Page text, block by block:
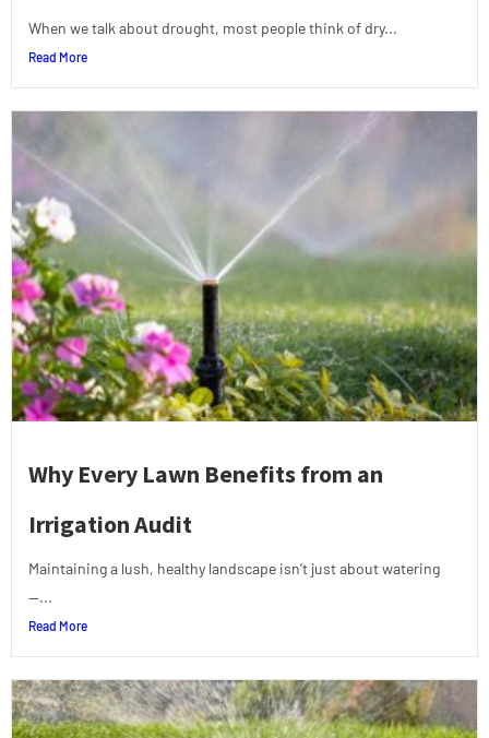
When we talk about drought, most people think of dry...
Read More
Why Every Lawn Benefits from an
Irrigation Audit
Maintaining a lush, healthy landscape isn’t just about watering
—...
Read More